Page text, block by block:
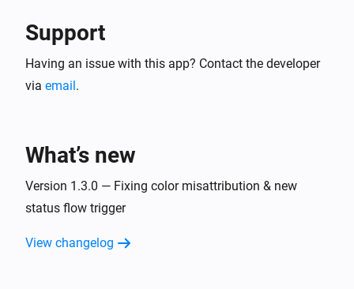
Support
Having an issue with this app? Contact the developer
via email.
What’s new
Version 1.3.0 — Fixing color misattribution & new
status flow trigger
View changelog